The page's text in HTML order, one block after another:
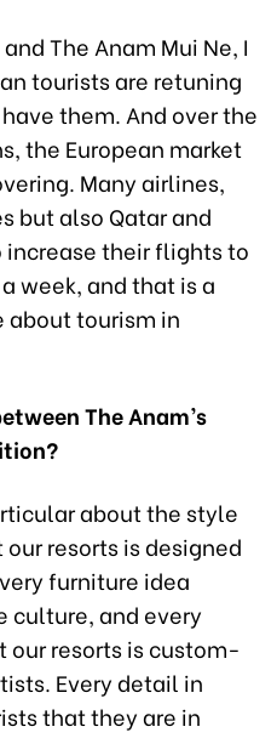
The Anam Mui Ne, I
tourists are retuning
them. And over the
the European market
Many airlines,
but also Qatar and
increase their flights to
week, and that is a
about tourism in
The Anam’s
about the style
resorts is designed
furniture idea
culture, and every
our resorts is custom-
Every detail in
that they are in